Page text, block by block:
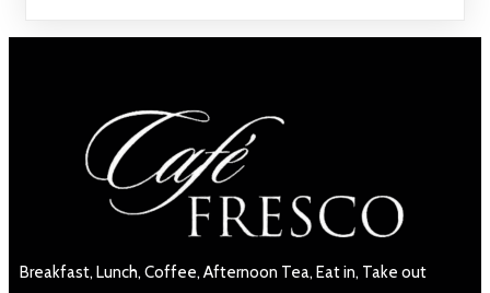
Breakfast, Lunch, Coffee, Afternoon Tea, Eat in, Take out